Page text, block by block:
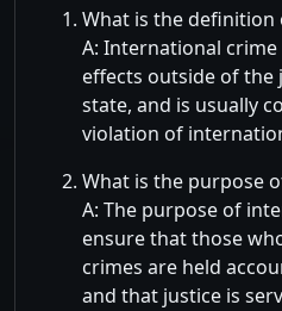
What is the
A: International
effects outside of
state, and is usually
violation of
What is the purpose
A: The purpose of
ensure that those
crimes are held
and that justice is